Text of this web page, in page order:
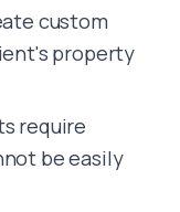
custom
property
require
be easily